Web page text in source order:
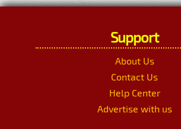
Support
About Us
Contact Us
Help Center
Advertise with us